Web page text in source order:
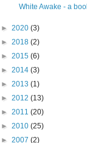
White Awake - a
► 2020 (3)
► 2018 (2)
► 2015 (6)
► 2014 (3)
► 2013 (1)
► 2012 (13)
► 2011 (20)
► 2010 (25)
► 2007 (2)